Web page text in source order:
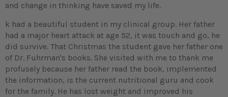
and change in thinking have saved my life.
k had a beautiful student in my clinical group. Her father
had a major heart attack at age 52, it was touch and go, he
did survive. That Christmas the student gave her father one
of Dr. Fuhrman's books. She visited with me to thank me
profusely because her father read the book, implemented
the information, is the current nutritional guru and cook
for the family. He has lost weight and improved his